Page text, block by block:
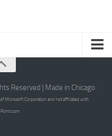
Reserved | Made in Chicago
Microsoft Corporation and not affiliated with